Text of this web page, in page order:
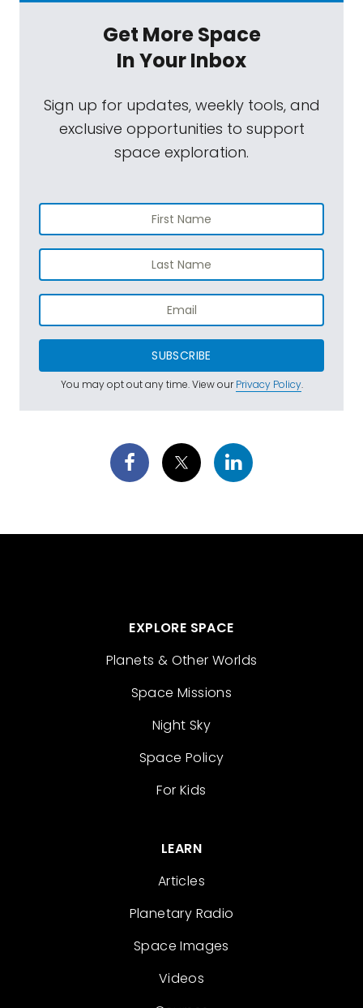
Get More Space
In Your Inbox
Sign up for updates, weekly tools, and
exclusive opportunities to support
space exploration.
SUBSCRIBE
You may opt out any time. View ourPrivacy Policy.
EXPLORE SPACE
Planets & Other Worlds
Space Missions
Night Sky
Space Policy
For Kids
LEARN
Articles
Planetary Radio
Space Images
Videos